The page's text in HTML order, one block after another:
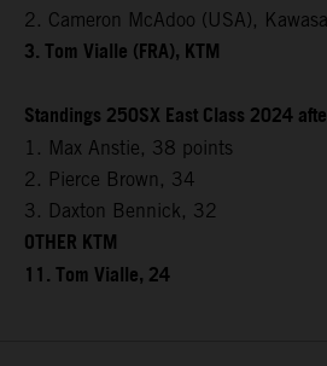
2. Cameron McAdoo (USA),
3. Tom Vialle (FRA), KTM
Standings 250SX East Class 2024
1. Max Anstie, 38 points
2. Pierce Brown, 34
3. Daxton Bennick, 32
OTHER KTM
11. Tom Vialle, 24